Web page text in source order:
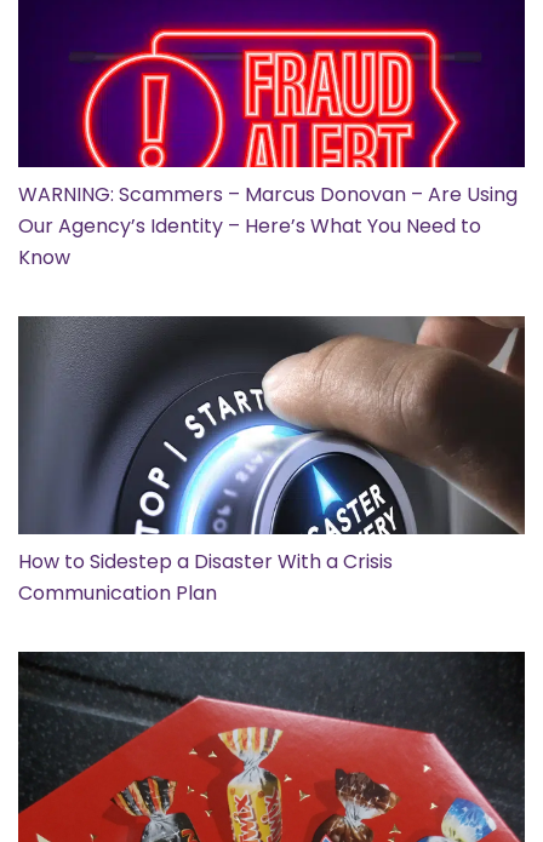
WARNING: Scammers – Marcus Donovan – Are Using
Our Agency’s Identity – Here’s What You Need to
Know
How to Sidestep a Disaster With a Crisis
Communication Plan